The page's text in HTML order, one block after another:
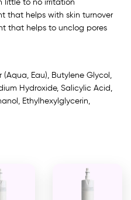
little to no irritation
that helps with skin turnover
that helps to unclog pores
(Aqua, Eau), Butylene Glycol,
Hydroxide, Salicylic Acid,
Ethylhexylglycerin,